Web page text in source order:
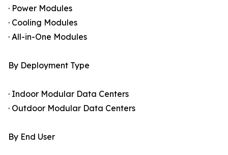
· Power Modules
· Cooling Modules
· All-in-One Modules
By Deployment Type
· Indoor Modular Data Centers
· Outdoor Modular Data Centers
By End User